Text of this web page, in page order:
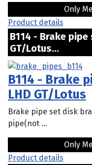
Only
Product details
B114 - Brake
GT/Lotus...
B114 - Brake
LHD GT/Lotus
Brake pipe set disk
pipe(not ...
Only
Product details